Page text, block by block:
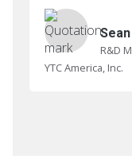
R&D
YTC America, Inc.